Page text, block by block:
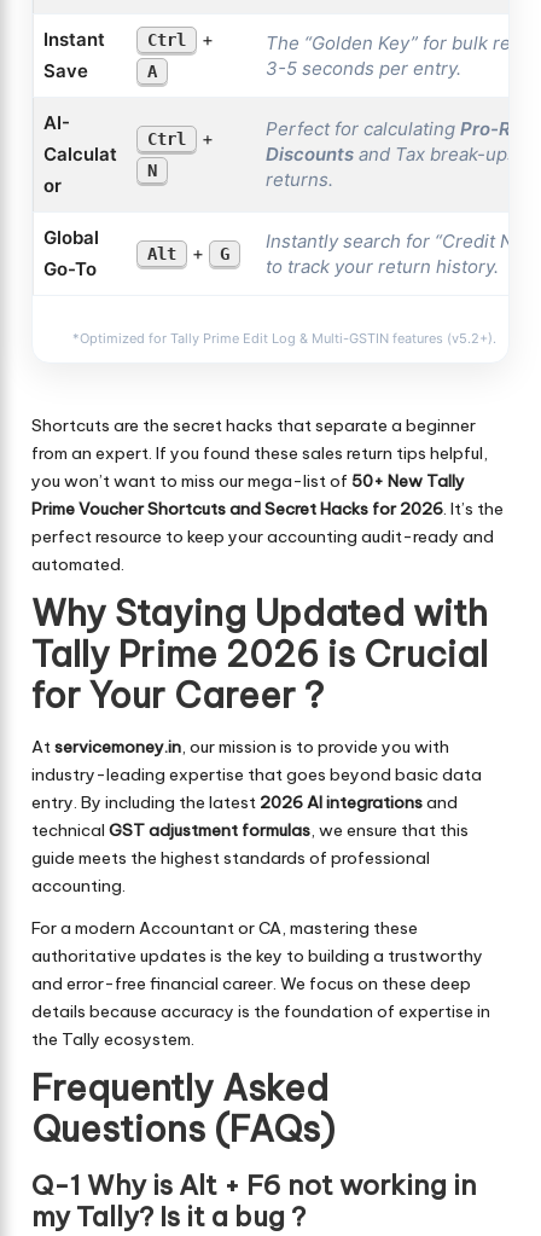
Instant
Save
Ctrl +
A
The “Golden Key” for bulk
3-5 seconds per entry.
AI-
Calculat
or
Ctrl +
N
Perfect for calculating Pro-Rata
Discounts and Tax break-ups
returns.
Global
Go-To
Alt + G
Instantly search for “Credit
to track your return history.
*Optimized for Tally Prime Edit Log & Multi-GSTIN features (v5.2+).
Shortcuts are the secret hacks that separate a beginner
from an expert. If you found these sales return tips helpful,
you won’t want to miss our mega-list of 50+ New Tally
Prime Voucher Shortcuts and Secret Hacks for 2026. It’s the
perfect resource to keep your accounting audit-ready and
automated.
Why Staying Updated with
Tally Prime 2026 is Crucial
for Your Career ?
Atservicemoney.in, our mission is to provide you with
industry-leading expertise that goes beyond basic data
entry. By including the latest 2026 AI integrationsand
technical GST adjustment formulas, we ensure that this
guide meets the highest standards of professional
accounting.
For a modern Accountant or CA, mastering these
authoritative updates is the key to building a trustworthy
and error-free financial career. We focus on these deep
details because accuracy is the foundation of expertise in
the Tally ecosystem.
Frequently Asked
Questions (FAQs)
Q-1 Why is Alt + F6 not working in
my Tally? Is it a bug ?